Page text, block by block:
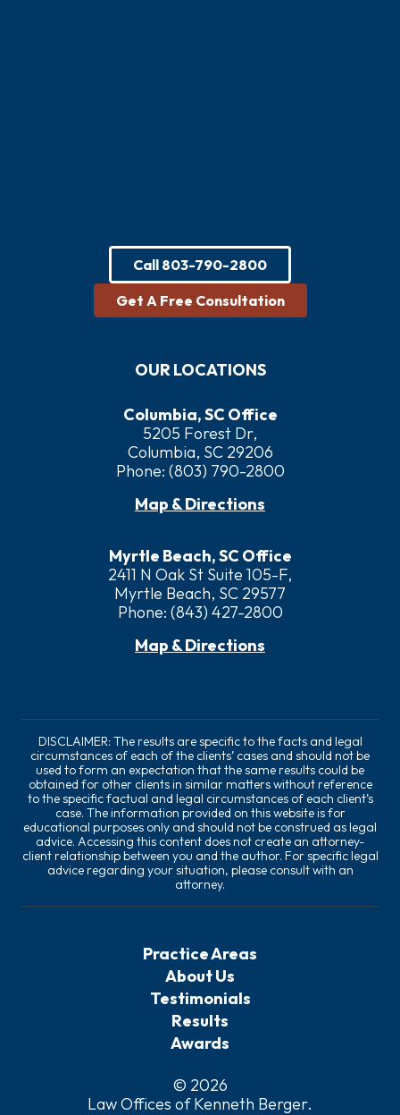
Call 803-790-2800
Get A Free Consultation
OUR LOCATIONS
Columbia, SC Office
5205 Forest Dr,
Columbia, SC 29206
Phone: (803) 790-2800
Map & Directions
Myrtle Beach, SC Office
2411 N Oak St Suite 105-F,
Myrtle Beach, SC 29577
Phone: (843) 427-2800
Map & Directions
DISCLAIMER: The results are specific to the facts and legal
circumstances of each of the clients’ cases and should not be
used to form an expectation that the same results could be
obtained for other clients in similar matters without reference
to the specific factual and legal circumstances of each client’s
case. The information provided on this website is for
educational purposes only and should not be construed as legal
advice. Accessing this content does not create an attorney-
client relationship between you and the author. For specific legal
advice regarding your situation, please consult with an
attorney.
Practice Areas
About Us
Testimonials
Results
Awards
© 2026
Law Offices of Kenneth Berger.